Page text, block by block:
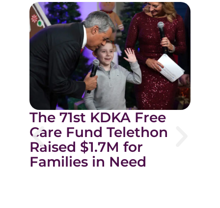
The 71st KDKA Free
Care Fund Telethon
Raised $1.7M for
Families in Need